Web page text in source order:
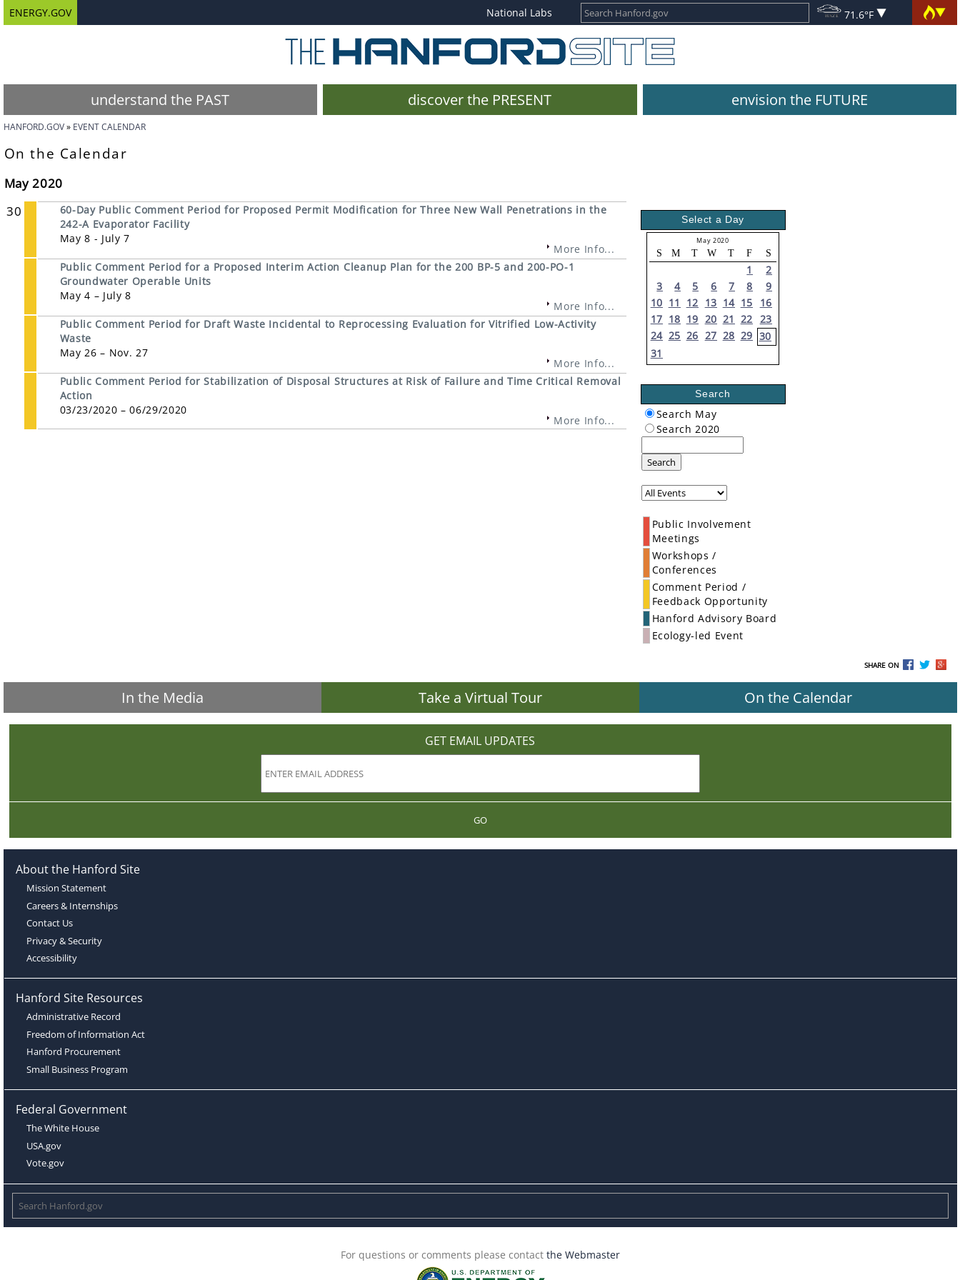
ENERGY.GOV National Labs 71.6°F
understand the PAST discover the PRESENT envision the FUTURE
HANFORD.GOV EVENT CALENDAR
On the Calendar
May 2020
30
60-Day Public Comment Period for Proposed Permit Modification for Three New Wall Penetrations in the
242-A Evaporator Facility
May 8 - July 7
More Info...
Public Comment Period for a Proposed Interim Action Cleanup Plan for the 200 BP-5 and 200-PO-1
Groundwater Operable Units
May 4 – July 8
More Info...
Public Comment Period for Draft Waste Incidental to Reprocessing Evaluation for Vitrified Low-Activity
Waste
May 26 – Nov. 27
More Info...
Public Comment Period for Stabilization of Disposal Structures at Risk of Failure and Time Critical Removal
Action
03/23/2020 – 06/29/2020
More Info...
Select a Day
May 2020
S M T W T F S
1
2
3
4 5 6 7 8
9
10 11 12 13 14 15
16
17 18 19 20 21 22 23
24 25 26 27 28 29 30
31
Search
Search May
Search 2020
Search
Public Involvement
Meetings
Workshops /
Conferences
Comment Period /
Feedback Opportunity
Hanford Advisory Board
Ecology-led Event
SHARE ON
In the Media Take a Virtual Tour On the Calendar
GET EMAIL UPDATES
GO
About the Hanford Site
Mission Statement
Careers & Internships
Contact Us
Privacy & Security
Accessibility
Hanford Site Resources
Administrative Record
Freedom of Information Act
Hanford Procurement
Small Business Program
Federal Government
The White House
USA.gov
Vote.gov
For questions or comments please contact the Webmaster